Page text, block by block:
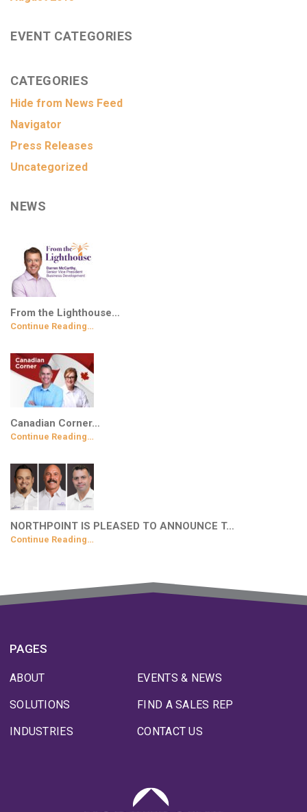
EVENT CATEGORIES
CATEGORIES
Hide from News Feed
Navigator
Press Releases
Uncategorized
NEWS
From the Lighthouse…
Continue Reading…
Canadian Corner…
Continue Reading…
NORTHPOINT IS PLEASED TO ANNOUNCE T…
Continue Reading…
PAGES
ABOUT
SOLUTIONS
INDUSTRIES
EVENTS & NEWS
FIND A SALES REP
CONTACT US